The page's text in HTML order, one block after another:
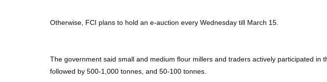
Otherwise, FCI plans to hold an e-auction every Wednesday till March 15.
The government said small and medium flour millers and traders actively participated
followed by 500-1,000 tonnes, and 50-100 tonnes.